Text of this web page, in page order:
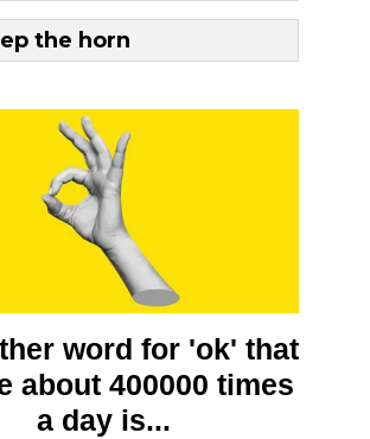
the horn
word for 'ok' that
about 400000 times
a day is...